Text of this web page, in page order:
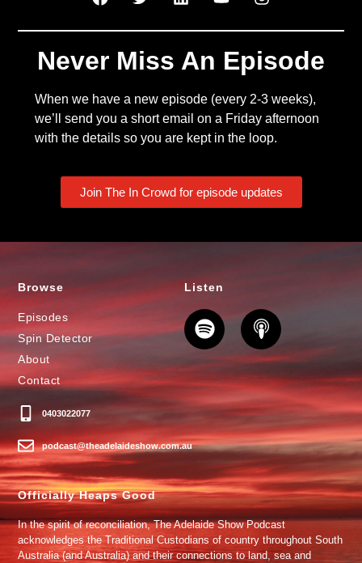
Never Miss An Episode
When we have a new episode (every 2-3 weeks),
we’ll send you a short email on a Friday afternoon
with the details so you are kept in the loop.
Join The In Crowd for episode updates
Browse
Episodes
Spin Detector
About
Contact
0403022077
podcast@theadelaideshow.com.au
Listen
Officially Heaps Good
In the spirit of reconciliation, The Adelaide Show Podcast
acknowledges the Traditional Custodians of country throughout South
Australia (and Australia) and their connections to land, sea and